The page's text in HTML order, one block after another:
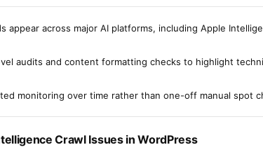
appear across major AI platforms, including Apple
audits and content formatting checks to highlight
monitoring over time rather than one-off manual spot
Crawl Issues in WordPress